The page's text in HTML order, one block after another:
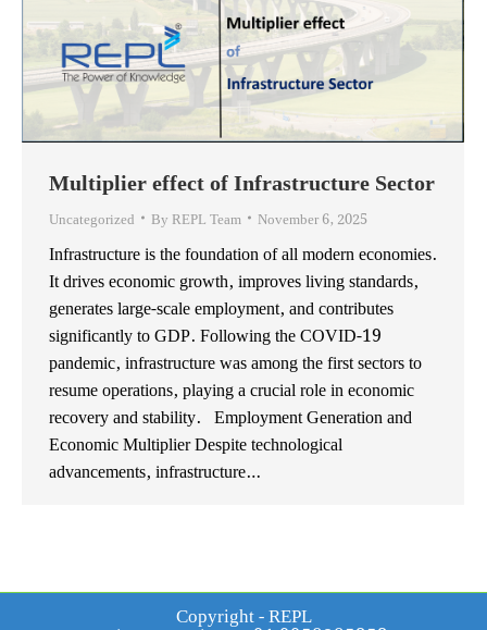
Multiplier effect of Infrastructure Sector
Uncategorized By REPL Team November 6, 2025
Infrastructure is the foundation of all modern economies.
It drives economic growth, improves living standards,
generates large-scale employment, and contributes
significantly to GDP. Following the COVID-19
pandemic, infrastructure was among the first sectors to
resume operations, playing a crucial role in economic
recovery and stability. Employment Generation and
Economic Multiplier Despite technological
advancements, infrastructure…
Copyright - REPL